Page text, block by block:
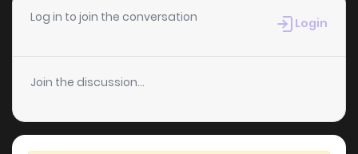
Log in to join the conversation Login
Join the discussion...